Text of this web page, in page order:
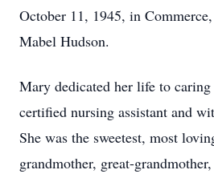
October 11, 1945, in
Mabel Hudson.
Mary dedicated her life to
certified nursing assistant and
She was the sweetest, most
grandmother, great-